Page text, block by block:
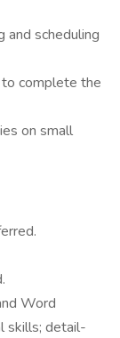
scheduling
complete the
on small
Word
skills; detail-